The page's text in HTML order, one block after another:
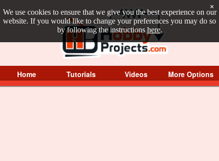
We use cookies to ensure that we give you the best experience on our
website. If you would like to change your preferences you may do so
by following the instructions here.
×
Home Tutorials Videos More Options